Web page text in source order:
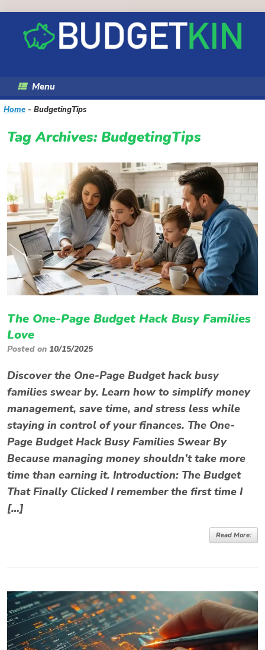
content
Menu
Home - BudgetingTips
Tag Archives: BudgetingTips
The One-Page Budget Hack Busy Families
Love
Posted on 10/15/2025
Discover the One-Page Budget hack busy
families swear by. Learn how to simplify money
management, save time, and stress less while
staying in control of your finances. The One-
Page Budget Hack Busy Families Swear By
Because managing money shouldn’t take more
time than earning it. Introduction: The Budget
That Finally Clicked I remember the first time I
[…]
Read More: